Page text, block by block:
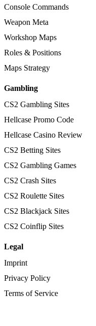
Console Commands
Weapon Meta
Workshop Maps
Roles & Positions
Maps Strategy
Gambling
CS2 Gambling Sites
Hellcase Promo Code
Hellcase Casino Review
CS2 Betting Sites
CS2 Gambling Games
CS2 Crash Sites
CS2 Roulette Sites
CS2 Blackjack Sites
CS2 Coinflip Sites
Legal
Imprint
Privacy Policy
Terms of Service